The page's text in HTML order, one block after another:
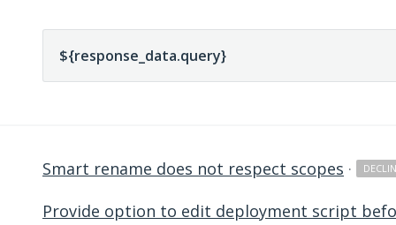
Smart rename does not respect scopes ·
Provide option to edit deployment script